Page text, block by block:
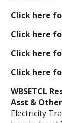
Click here
Click here
Click here
Click here
WBSETCL
Asst &
Electricity